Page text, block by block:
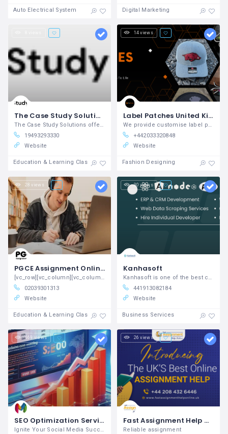
Auto Electrical System Digital Marketing
The Case Study Solutions
The Case Study Solutions offers expert
19493293330
Website
Education & Learning Classes
14 views
Label Patches United Kingdom
We provide customise label patches in United Kingdom
+442033320848
Website
Fashion Designing
28 views
PGCE Assignment Online UK
[vc_row][vc_column][vc_column_text] PGCE
02039301313
Website
Education & Learning Classes
30 views
Kanhasoft
Kanhasoft is one of the best custom
441913082184
Website
Business Services
169 views
SEO Optimization Services - reach right now
Ignite Your Social Media Success with Our Proven Marketing Solutions
26 views
Fast Assignment Help Online
Reliable assignment